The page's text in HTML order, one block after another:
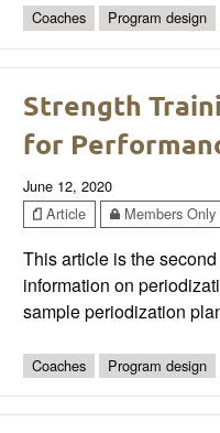
Coaches Program design
Strength
for
June 12, 2020
Article
Members Only
This article is the
information on
sample periodization
Coaches Program design